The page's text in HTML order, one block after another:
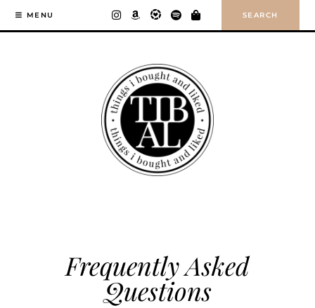
Skip
to
MENU SEARCH
Frequently Asked
Questions